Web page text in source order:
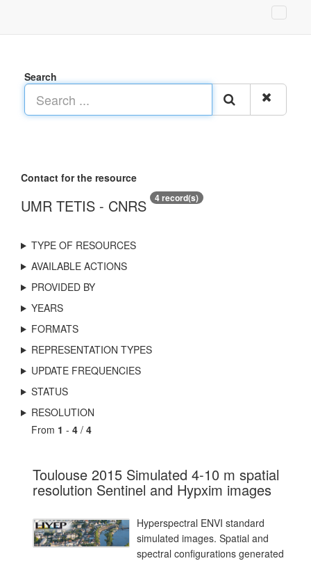
Search
Contact for the resource
UMR TETIS - CNRS 4 record(s)
TYPE OF RESOURCES
AVAILABLE ACTIONS
PROVIDED BY
YEARS
FORMATS
REPRESENTATION TYPES
UPDATE FREQUENCIES
STATUS
RESOLUTION
From 1 - 4 / 4
Toulouse 2015 Simulated 4-10 m spatial
resolution Sentinel and Hypxim images
Hyperspectral ENVI standard
simulated images. Spatial and
spectral configurations generated